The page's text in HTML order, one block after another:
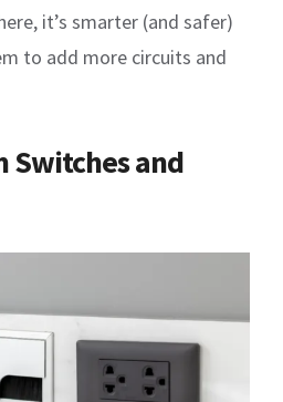
it’s smarter (and safer)
to add more circuits and
Switches and